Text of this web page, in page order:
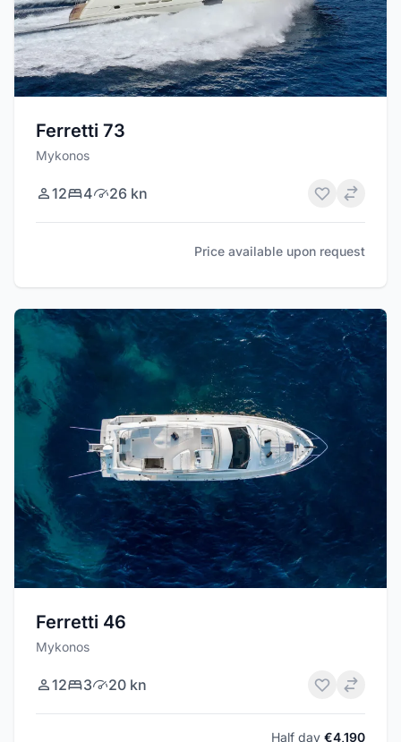
Ferretti 73
Mykonos
12 4 26 kn
Price available upon request
Ferretti 46
Mykonos
12 3 20 kn
Half day €4,190